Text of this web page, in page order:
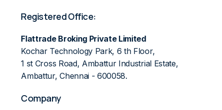
Registered Office:
Flattrade Broking Private Limited
Kochar Technology Park, 6 th Floor,
1 st Cross Road, Ambattur Industrial Estate,
Ambattur, Chennai - 600058.
Company